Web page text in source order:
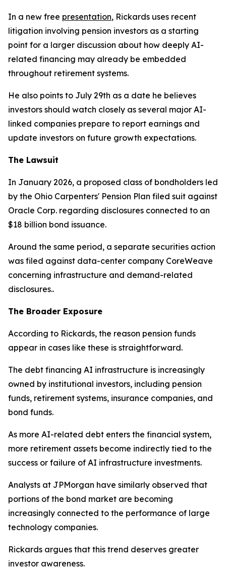
In a new free presentation, Rickards uses recent
litigation involving pension investors as a starting
point for a larger discussion about how deeply AI-
related financing may already be embedded
throughout retirement systems.
He also points to July 29th as a date he believes
investors should watch closely as several major AI-
linked companies prepare to report earnings and
update investors on future growth expectations.
The Lawsuit
In January 2026, a proposed class of bondholders led
by the Ohio Carpenters' Pension Plan filed suit against
Oracle Corp. regarding disclosures connected to an
$18 billion bond issuance.
Around the same period, a separate securities action
was filed against data-center company CoreWeave
concerning infrastructure and demand-related
disclosures..
The Broader Exposure
According to Rickards, the reason pension funds
appear in cases like these is straightforward.
The debt financing AI infrastructure is increasingly
owned by institutional investors, including pension
funds, retirement systems, insurance companies, and
bond funds.
As more AI-related debt enters the financial system,
more retirement assets become indirectly tied to the
success or failure of AI infrastructure investments.
Analysts at JPMorgan have similarly observed that
portions of the bond market are becoming
increasingly connected to the performance of large
technology companies.
Rickards argues that this trend deserves greater
investor awareness.